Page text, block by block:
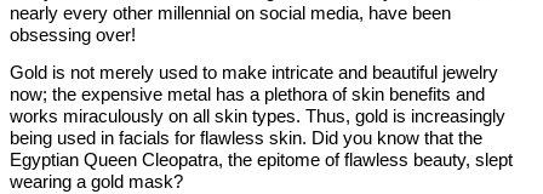
nearly every other millennial on social media, have been
obsessing over!
Gold is not merely used to make intricate and beautiful jewelry
now; the expensive metal has a plethora of skin benefits and
works miraculously on all skin types. Thus, gold is increasingly
being used in facials for flawless skin. Did you know that the
Egyptian Queen Cleopatra, the epitome of flawless beauty, slept
wearing a gold mask?